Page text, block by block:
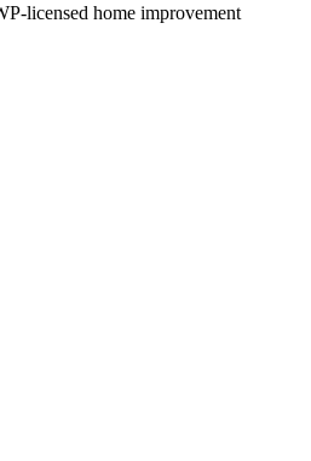
licensed home improvement